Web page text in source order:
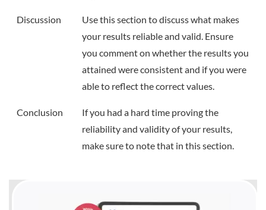
Discussion
Use this section to discuss what makes
your results reliable and valid. Ensure
you comment on whether the results you
attained were consistent and if you were
able to reflect the correct values.
Conclusion
If you had a hard time proving the
reliability and validity of your results,
make sure to note that in this section.